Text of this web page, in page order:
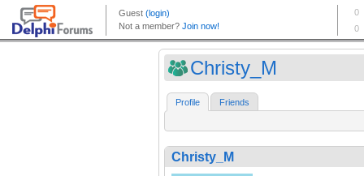
Christy_M
Profile Friends
Christy_M